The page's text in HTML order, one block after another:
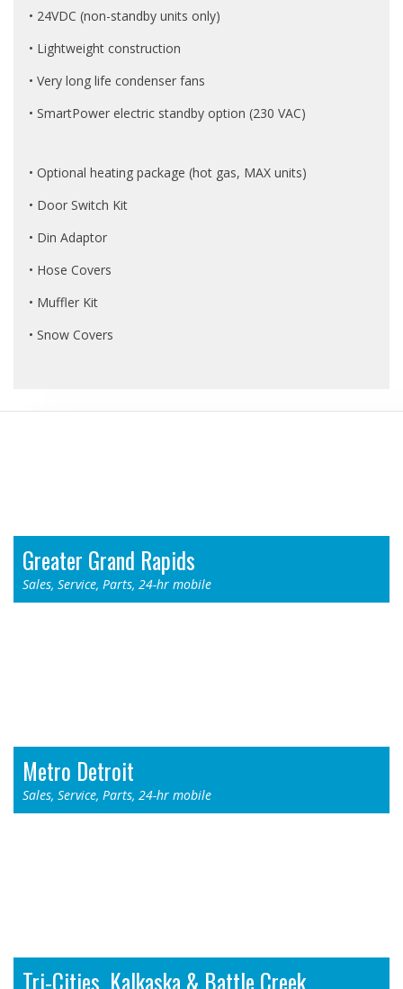
• 24VDC (non-standby units only)
• Lightweight construction
• Very long life condenser fans
• SmartPower electric standby option (230 VAC)
• Optional heating package (hot gas, MAX units)
• Door Switch Kit
• Din Adaptor
• Hose Covers
• Muffler Kit
• Snow Covers
Greater Grand Rapids
Sales, Service, Parts, 24-hr mobile
Metro Detroit
Sales, Service, Parts, 24-hr mobile
Tri-Cities, Kalkaska & Battle Creek